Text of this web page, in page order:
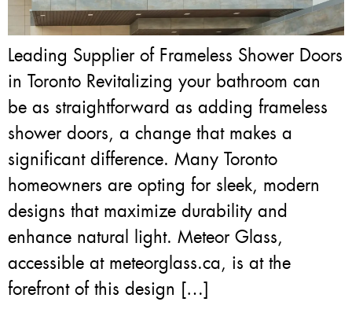
Leading Supplier of Frameless Shower Doors
in Toronto Revitalizing your bathroom can
be as straightforward as adding frameless
shower doors, a change that makes a
significant difference. Many Toronto
homeowners are opting for sleek, modern
designs that maximize durability and
enhance natural light. Meteor Glass,
accessible at meteorglass.ca, is at the
forefront of this design […]